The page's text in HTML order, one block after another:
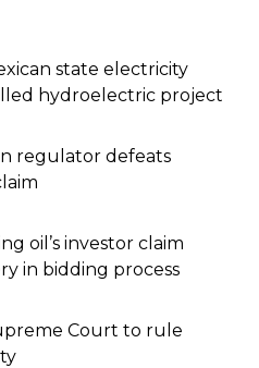
state electricity
hydroelectric project
regulator defeats
oil’s investor claim
in bidding process
Court to rule